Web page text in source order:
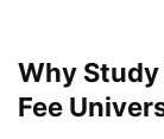
Why
Fee